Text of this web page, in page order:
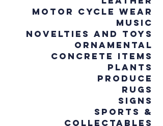
Motor Cycle Wear
Music
Novelties and Toys
Ornamental
Concrete Items
Plants
Produce
Rugs
Signs
Sports &
Collectables